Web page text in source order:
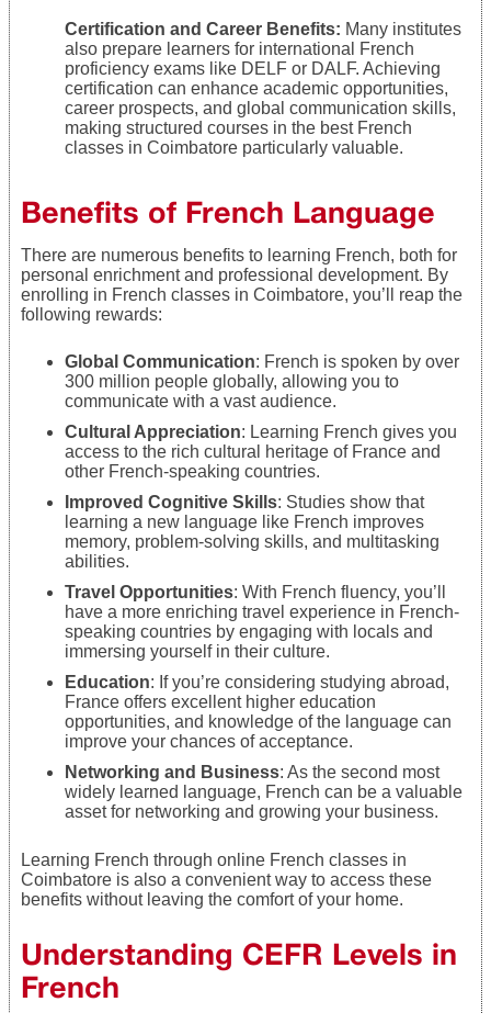
Certification and Career Benefits: Many institutes
also prepare learners for international French
proficiency exams like DELF or DALF. Achieving
certification can enhance academic opportunities,
career prospects, and global communication skills,
making structured courses in the best French
classes in Coimbatore particularly valuable.
Benefits of French Language
There are numerous benefits to learning French, both for
personal enrichment and professional development. By
enrolling in French classes in Coimbatore, you’ll reap the
following rewards:
Global Communication: French is spoken by over
300 million people globally, allowing you to
communicate with a vast audience.
Cultural Appreciation: Learning French gives you
access to the rich cultural heritage of France and
other French-speaking countries.
Improved Cognitive Skills: Studies show that
learning a new language like French improves
memory, problem-solving skills, and multitasking
abilities.
Travel Opportunities: With French fluency, you’ll
have a more enriching travel experience in French-
speaking countries by engaging with locals and
immersing yourself in their culture.
Education: If you’re considering studying abroad,
France offers excellent higher education
opportunities, and knowledge of the language can
improve your chances of acceptance.
Networking and Business: As the second most
widely learned language, French can be a valuable
asset for networking and growing your business.
Learning French through online French classes in
Coimbatore is also a convenient way to access these
benefits without leaving the comfort of your home.
Understanding CEFR Levels in
French